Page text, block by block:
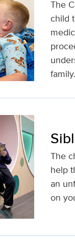
The
child
family.
The
help
an
on